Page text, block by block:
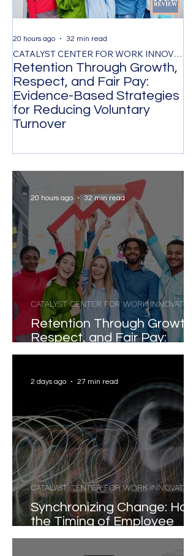
Retention Through Growth,
Respect, and Fair Pay:
Evidence-Based Strategies
for Reducing Voluntary
Turnover
CATALYST CENTER FOR WORK INNOVATION
20 hours ago 32 min read
Retention Through Growth,
Respect, and Fair Pay:
Evidence-Based Strategies
Turnover
CATALYST CENTER FOR WORK INNOVATION
20 hours ago 32 min read
Synchronizing Change: How
the Timing of Employee
Participation Shapes
CATALYST CENTER FOR WORK INNOVATION
2 days ago 27 min read